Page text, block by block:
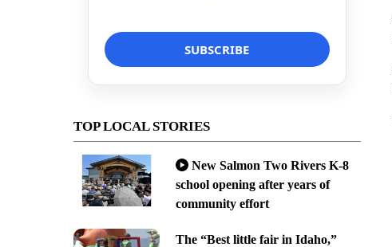
TOP LOCAL STORIES
New Salmon Two Rivers K-8
school opening after years of
community effort
The “Best little fair in Idaho,”